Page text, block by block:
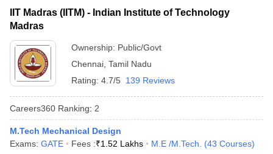
IIT Madras (IITM) - Indian Institute of Technology
Madras
Ownership: Public/Govt
Chennai Tamil Nadu
Rating: 4.7/5 139 Reviews
Careers360 Ranking: 2
M.Tech Mechanical Design
Exams: GATE Fees :₹1.52 Lakhs M.E /M.Tech. (43 Courses)